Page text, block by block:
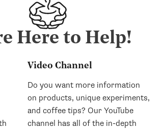
Here to Help!
Video Channel
Do you want more information
on products, unique experiments,
and coffee tips? Our YouTube
channel has all of the in-depth